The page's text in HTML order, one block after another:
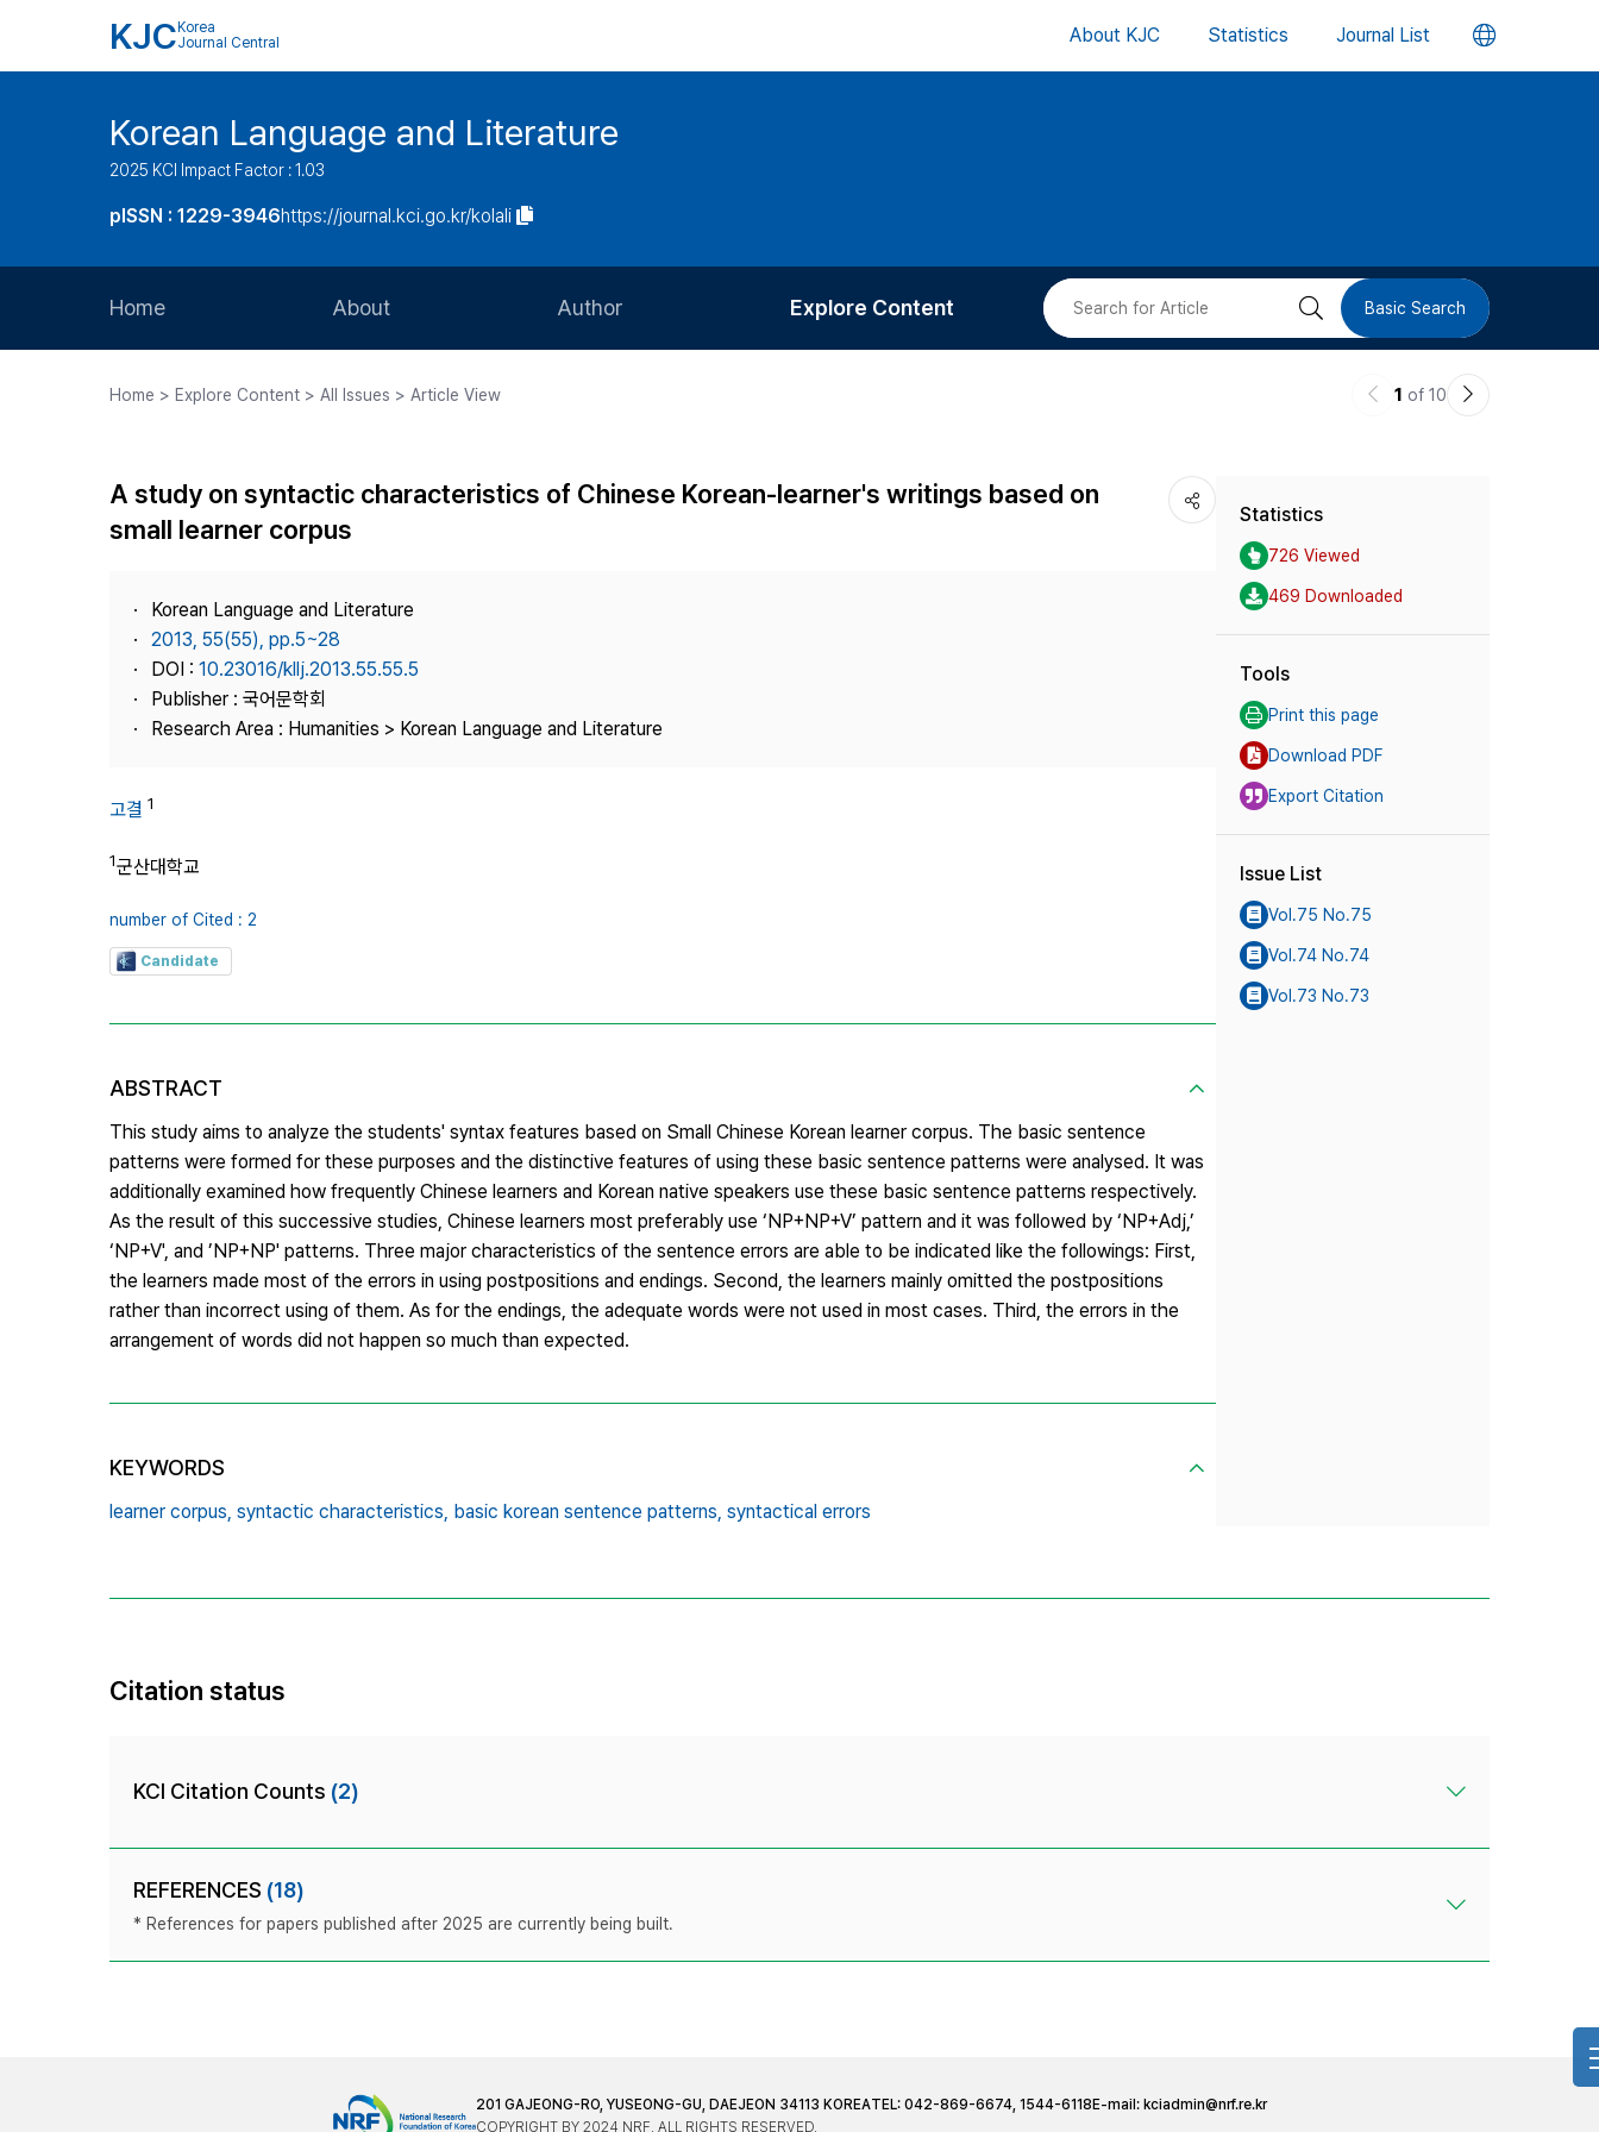
KJC Korea
Journal Central
About KJC Statistics Journal List 언
버
Korean Language and Literature
2025 KCI Impact Factor : 1.03
pISSN : 1229-3946https://journal.kci.go.kr/kolali
Home About
Journal Staff
Best Practice
Publisher
Contact Us
Author
Article Processing Charge
Explore Content
Most Cited
검 Basic Search
Home > Explore Content > All Issues > Article View
이
1 of 10
다
A study on syntactic characteristics of Chinese Korean-learner's writings based on
small learner corpus
Korean Language and Literature
2013, 55(55), pp.5~28
DOI : 10.23016/kllj.2013.55.55.5
Publisher : 국어문학회
Research Area : Humanities > Korean Language and Literature
고결 1
1군산대학교
number of Cited : 2
Candidate
ABSTRACT
This study aims to analyze the students' syntax features based on Small Chinese Korean learner corpus. The basic sentence
patterns were formed for these purposes and the distinctive features of using these basic sentence patterns were analysed. It was
additionally examined how frequently Chinese learners and Korean native speakers use these basic sentence patterns respectively.
As the result of this successive studies, Chinese learners most preferably use ‘NP+NP+V’ pattern and it was followed by ‘NP+Adj,’
‘NP+V', and ’NP+NP' patterns. Three major characteristics of the sentence errors are able to be indicated like the followings: First,
the learners made most of the errors in using postpositions and endings. Second, the learners mainly omitted the postpositions
rather than incorrect using of them. As for the endings, the adequate words were not used in most cases. Third, the errors in the
arrangement of words did not happen so much than expected.
KEYWORDS
learner corpus, syntactic characteristics, basic korean sentence patterns, syntactical errors
Statistics
726 Viewed
469 Downloaded
Tools
Print this page
Download PDF
Export Citation
Issue List
Vol.75 No.75
Vol.74 No.74
Vol.73 No.73
Citation status
KCI Citation Counts (2)
REFERENCES (18)
* References for papers published after 2025 are currently being built.
201 GAJEONG-RO, YUSEONG-GU, DAEJEON 34113 KOREATEL: 042-869-6674, 1544-6118 E-mail: kciadmin@nrf.re.kr
COPYRIGHT BY 2024 NRF. ALL RIGHTS RESERVED.